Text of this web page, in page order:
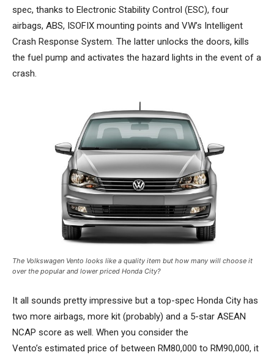
spec, thanks to Electronic Stability Control (ESC), four
airbags, ABS, ISOFIX mounting points and VW’s Intelligent
Crash Response System. The latter unlocks the doors, kills
the fuel pump and activates the hazard lights in the event of a
crash.
The Volkswagen Vento looks like a quality item but how many will choose it
over the popular and lower priced Honda City?
It all sounds pretty impressive but a top-spec Honda City has
two more airbags, more kit (probably) and a 5-star ASEAN
NCAP score as well. When you consider the
Vento’s estimated price of between RM80,000 to RM90,000, it